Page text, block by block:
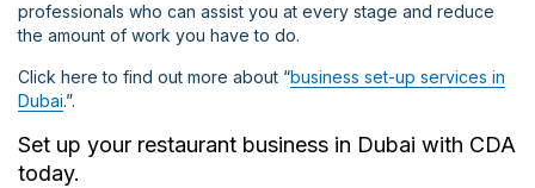
professionals who can assist you at every stage and reduce
the amount of work you have to do.
Click here to find out more about “business set-up services in
Dubai.”.
Set up your restaurant business in Dubai with CDA
today.